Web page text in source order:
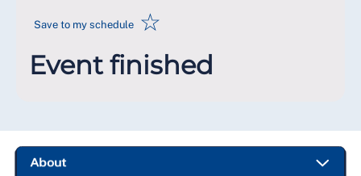
Save to my schedule ☆
Event finished